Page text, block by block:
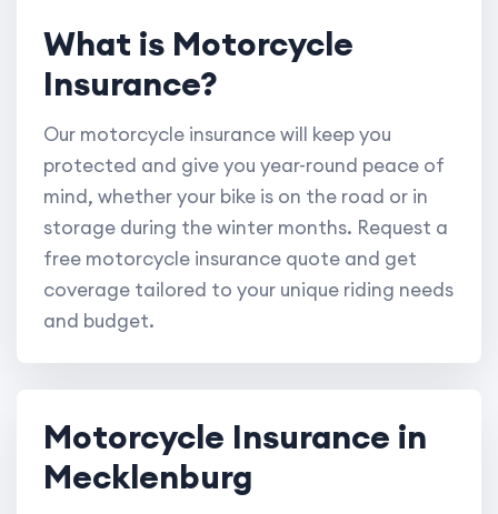
What is Motorcycle
Insurance?
Our motorcycle insurance will keep you
protected and give you year-round peace of
mind, whether your bike is on the road or in
storage during the winter months. Request a
free motorcycle insurance quote and get
coverage tailored to your unique riding needs
and budget.
Motorcycle Insurance in
Mecklenburg